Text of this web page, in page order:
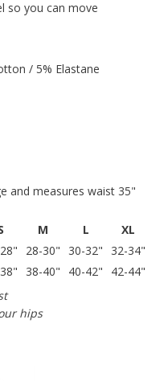
so you can move
/ 5% Elastane
and measures waist 35"
M L
XL
28-30" 30-32"
32-34"
38-40" 40-42"
42-44"
hips